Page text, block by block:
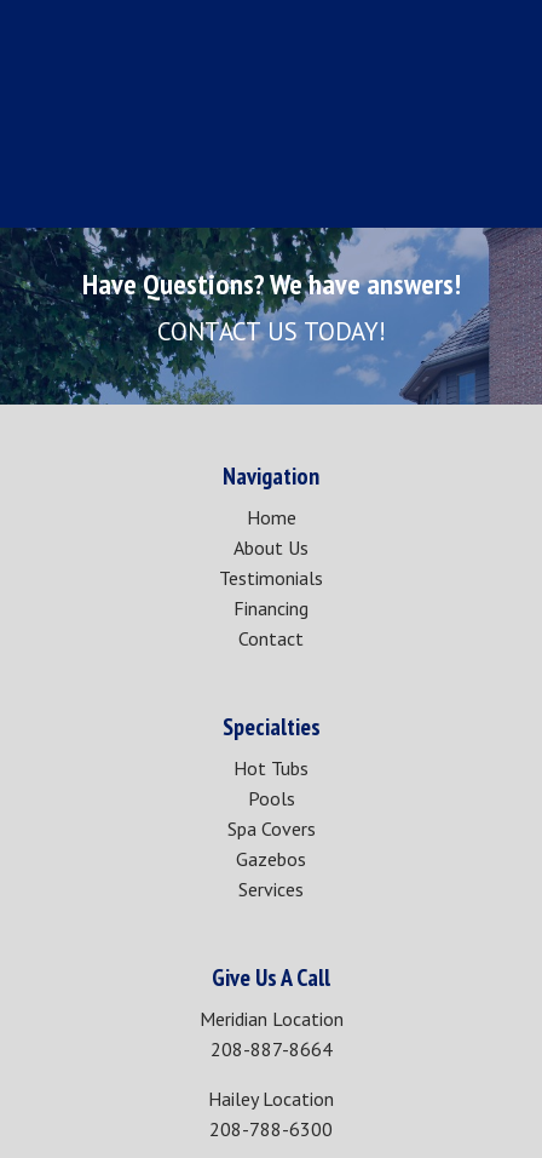
Have Questions? We have answers!
CONTACT US TODAY!
Navigation
Home
About Us
Testimonials
Financing
Contact
Specialties
Hot Tubs
Pools
Spa Covers
Gazebos
Services
Give Us A Call
Meridian Location
208-887-8664
Hailey Location
208-788-6300